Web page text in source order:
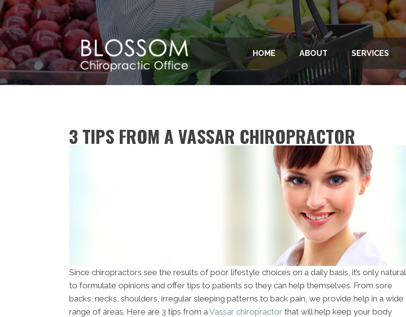
HOME ABOUT SERVICES
3 TIPS FROM A VASSAR CHIROPRACTOR
Since chiropractors see the results of poor lifestyle choices on a daily basis, it’s only natural
to formulate opinions and offer tips to patients so they can help themselves. From sore
backs, necks, shoulders, irregular sleeping patterns to back pain, we provide help in a wide
range of areas. Here are 3 tips from a Vassar chiropractor that will help keep your body